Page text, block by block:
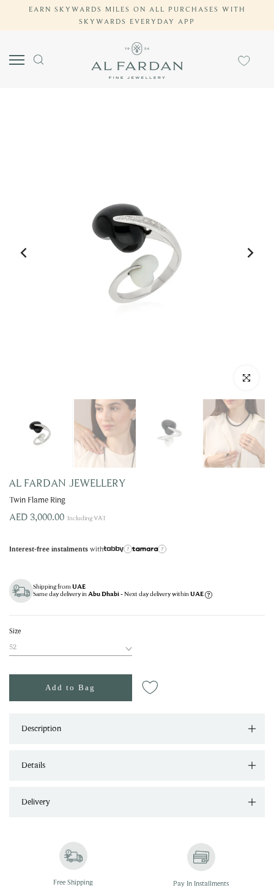
EARN SKYWARDS MILES ON ALL PURCHASES WITH
SKYWARDS EVERYDAY APP
Click to
AL FARDAN JEWELLERY
Twin Flame Ring
AED 3,000.00 Including VAT
Interest-free instalments with ? ?
Shipping fromUAE
Same day delivery in Abu Dhabi - Next day delivery withinUAE
Size
52
Add to Bag
Description
Details
Delivery
Free Shipping Pay In Installments